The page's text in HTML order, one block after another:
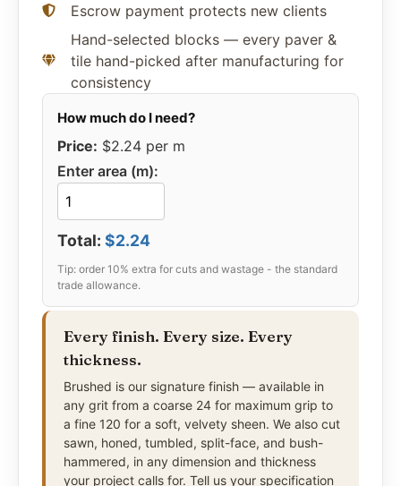
Middle East and precision-cut to exact
dimensional tolerances, it combines compressive
strength exceeding 30,000 PSI with near-zero
water absorption below 0.8% and complete
resistance to de-icing chemicals, snowplow
impact, and sustained freeze-thaw cycling. The
alternative material it is specified alongside —
delivering 50–100+ years of service without
surface finishes from split-face through to honed,
and in residential, standard, heavy commercial,
and maximum-impact municipal profiles, with full
radius and custom fabrication capability for
projects of any scale.
Escrow payment protects new clients
Hand-selected blocks — every paver &
tile hand-picked after manufacturing for
consistency
Price: $2.24 per m
Enter area (m):
Total: $2.24
Every finish. Every size. Every
thickness.
Brushed is our signature finish — available in
any grit from a coarse 24 for maximum grip to
a fine 120 for a soft, velvety sheen. We also cut
sawn, honed, tumbled, split-face, and bush-
hammered, in any dimension and thickness
your project calls for. Tell us your specification